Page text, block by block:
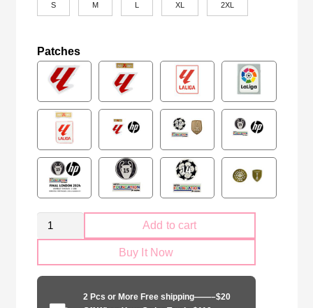
S M XL 2XL
Patches
Retro
Real
game
Add to cart
Buy It Now
2 Pcs or More Free shipping——–$20